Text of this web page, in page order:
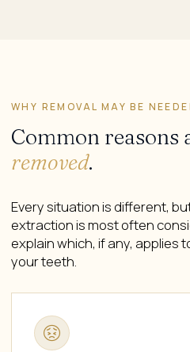
WHY REMOVAL MAY BE
Common reasons
removed.
Every situation is different,
extraction is most often
explain which, if any, applies
your teeth.